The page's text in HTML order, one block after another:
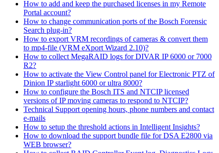
How to add and keep the purchased licenses in my Remote
Portal account?
How to change communication ports of the Bosch Forensic
Search plug-in?
How to export VRM recordings of cameras & convert them
to mp4-file (VRM eXport Wizard 2.10)?
How to collect MegaRAID logs for DIVAR IP 6000 or 7000
R2?
How to activate the View Control panel for Electronic PTZ of
Dinion IP starlight 6000 or ultra 8000?
How to configure the Bosch ITS and NTCIP licensed
versions of IP moving cameras to respond to NTCIP?
Technical Support opening hours, phone numbers and contact
e-mails
How to setup the threshold actions in Intelligent Insights?
How to download the support bundle file for DSA E2800 via
WEB browser?